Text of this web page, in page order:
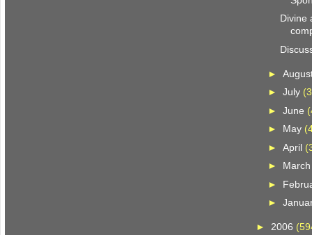
Divine
►
► July
► June
► May
► April
►
►
►
►2006